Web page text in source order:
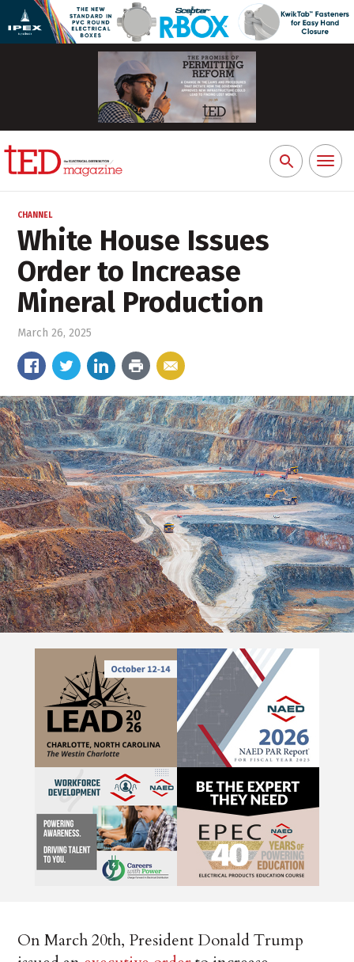
Search
for:
Toggle
CHANNEL
White House Issues
Order to Increase
Mineral Production
March 26, 2025
On March 20th, President Donald Trump